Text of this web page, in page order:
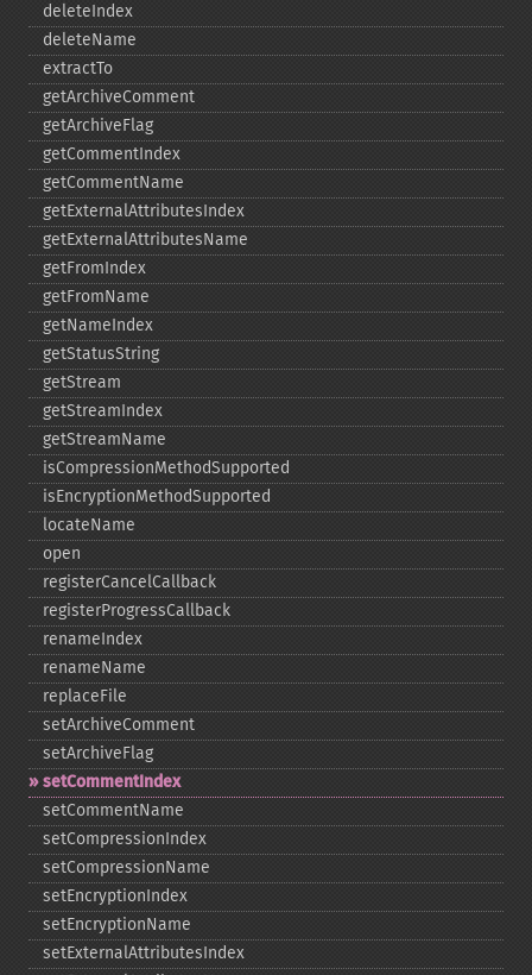
deleteIndex
deleteName
extractTo
getArchiveComment
getArchiveFlag
getCommentIndex
getCommentName
getExternalAttributesIndex
getExternalAttributesName
getFromIndex
getFromName
getNameIndex
getStatusString
getStream
getStreamIndex
getStreamName
isCompressionMethodSupported
isEncryptionMethodSupported
locateName
open
registerCancelCallback
registerProgressCallback
renameIndex
renameName
replaceFile
setArchiveComment
setArchiveFlag
setCommentIndex
setCommentName
setCompressionIndex
setCompressionName
setEncryptionIndex
setEncryptionName
setExternalAttributesIndex